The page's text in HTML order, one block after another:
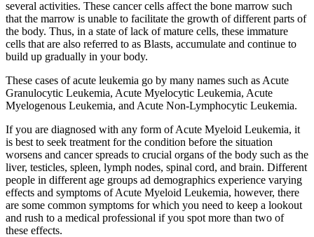
several activities. These cancer cells affect the bone marrow such
that the marrow is unable to facilitate the growth of different parts of
the body. Thus, in a state of lack of mature cells, these immature
cells that are also referred to as Blasts, accumulate and continue to
build up gradually in your body.
These cases ofacute leukemia go by many names such as Acute
Granulocytic Leukemia, Acute Myelocytic Leukemia, Acute
Myelogenous Leukemia, and Acute Non-Lymphocytic Leukemia.
If you are diagnosed with any form ofAcute Myeloid Leukemia, it
is best to seek treatment for the condition before the situation
worsens and cancer spreads to crucial organs of the body such as the
liver, testicles, spleen, lymph nodes, spinal cord, and brain. Different
people in different age groups ad demographics experience varying
effects and symptoms ofAcute Myeloid Leukemia, however, there
are some common symptoms for which you need to keep a lookout
and rush to a medical professional if you spot more than two of
these effects.